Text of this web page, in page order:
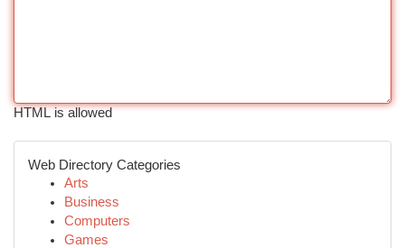
HTML is allowed
Web Directory Categories
Arts
Business
Computers
Games